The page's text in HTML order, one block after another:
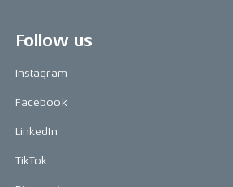
Follow us
Instagram
Facebook
LinkedIn
TikTok